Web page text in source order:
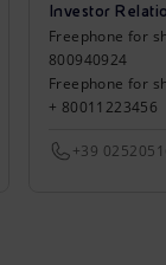
Investor
Freephone for
800940924
Freephone for
+ 80011223456
+39